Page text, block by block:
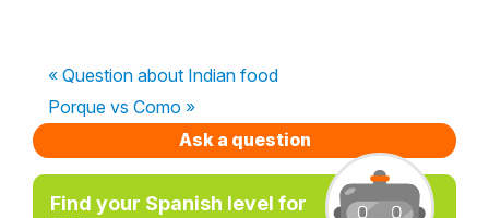
« Question about Indian food
Porque vs Como »
Ask a question
Find your Spanish level for